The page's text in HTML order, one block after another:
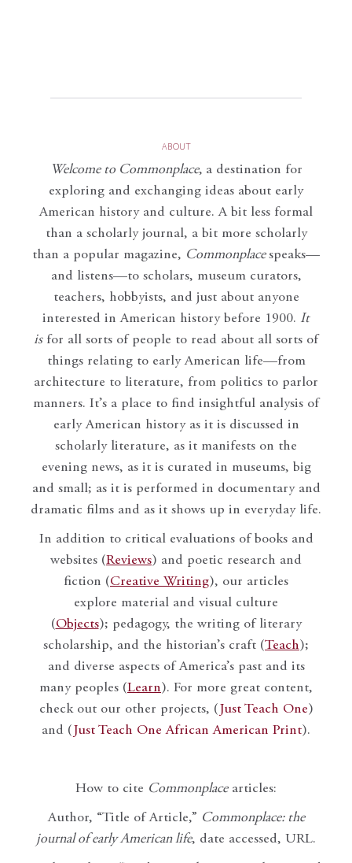
ABOUT
Welcome to Commonplace, a destination for
exploring and exchanging ideas about early
American history and culture. A bit less formal
than a scholarly journal, a bit more scholarly
than a popular magazine, Commonplace speaks—
and listens—to scholars, museum curators,
teachers, hobbyists, and just about anyone
interested in American history before 1900. It
isfor all sorts of people to read about all sorts of
things relating to early American life—from
architecture to literature, from politics to parlor
manners. It’s a place to find insightful analysis of
early American history as it is discussed in
scholarly literature, as it manifests on the
evening news, as it is curated in museums, big
and small; as it is performed in documentary and
dramatic films and as it shows up in everyday life.
In addition to critical evaluations of books and
websites (Reviews) and poetic research and
fiction (Creative Writing), our articles
explore material and visual culture
(Objects); pedagogy, the writing of literary
scholarship, and the historian’s craft (Teach);
and diverse aspects of America’s past and its
many peoples (Learn). For more great content,
check out our other projects, ( Just Teach One)
and ( Just Teach One African American Print).
How to cite Commonplacearticles:
Author, “Title of Article,” Commonplace: the
journal of early American life, date accessed, URL.